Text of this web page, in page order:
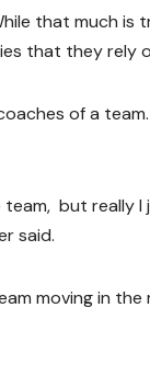
that much is
that they rely
of a
but really
said.
moving in